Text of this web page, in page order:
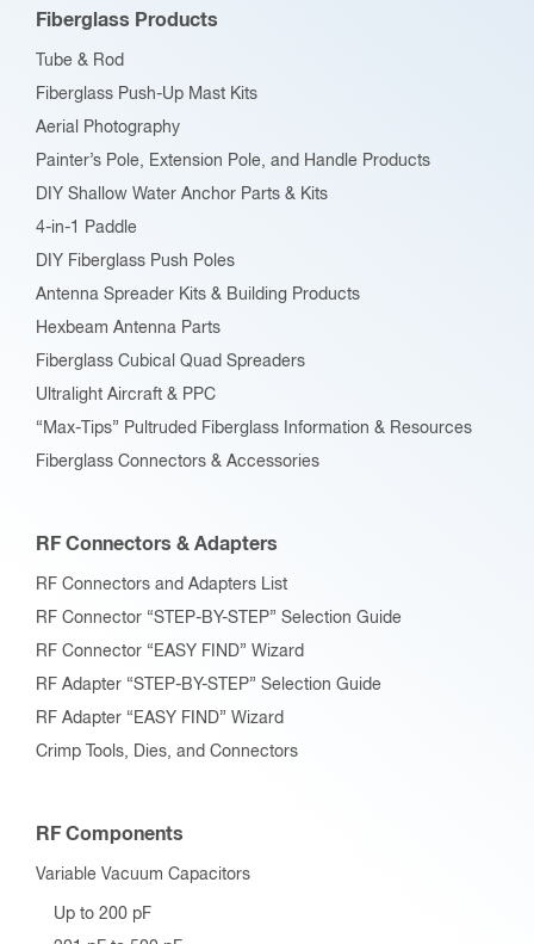
the
page
Fiberglass Products
Tube & Rod
Fiberglass Push-Up Mast Kits
Aerial Photography
Painter’s Pole, Extension Pole, and Handle Products
DIY Shallow Water Anchor Parts & Kits
4-in-1 Paddle
DIY Fiberglass Push Poles
Antenna Spreader Kits & Building Products
Hexbeam Antenna Parts
Fiberglass Cubical Quad Spreaders
Ultralight Aircraft & PPC
“Max-Tips” Pultruded Fiberglass Information & Resources
Fiberglass Connectors & Accessories
RF Connectors & Adapters
RF Connectors and Adapters List
RF Connector “STEP-BY-STEP” Selection Guide
RF Connector “EASY FIND” Wizard
RF Adapter “STEP-BY-STEP” Selection Guide
RF Adapter “EASY FIND” Wizard
Crimp Tools, Dies, and Connectors
RF Components
Variable Vacuum Capacitors
Up to 200 pF